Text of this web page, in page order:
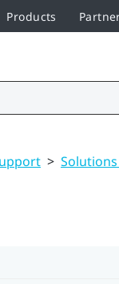
Products
> Solutions